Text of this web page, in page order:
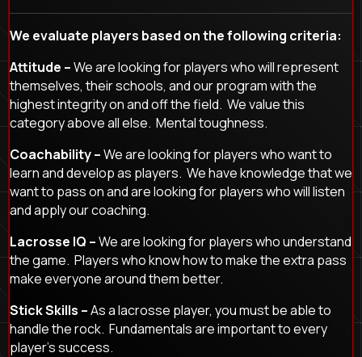
We evaluate players based on the following criteria:
Attitude –We are looking for players who will represent
themselves, their schools, and our program with the
highest integrity on and off the field. We value this
category above all else. Mental toughness.
Coachability –We are looking for players who want to
learn and develop as players. We have knowledge that we
want to pass on and are looking for players who will listen
and apply our coaching.
Lacrosse IQ –We are looking for players who understand
the game. Players who know how to make the extra pass
make everyone around them better.
Stick Skills –As a lacrosse player, you must be able to
handle the rock. Fundamentals are important to every
player’s success.